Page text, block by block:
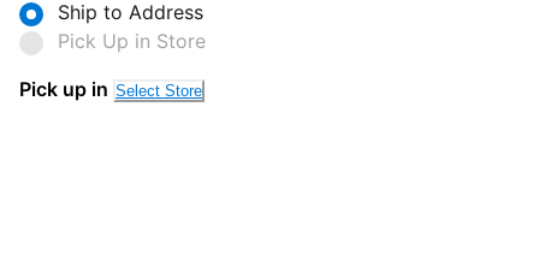
Ship to Address
Pick Up in Store
Pick up in Select Store